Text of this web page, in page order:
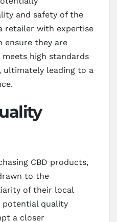
and safety of the
retailer with expertise
ensure they are
high standards
ultimately leading to a
CBD products,
to the
of their local
potential quality
a closer